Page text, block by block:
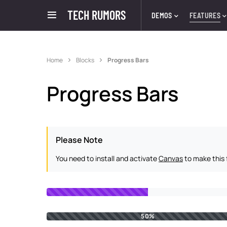
TECH RUMORS DEMOS FEATURES
Home Blocks Progress Bars
Progress Bars
Please Note
You need to install and activateCanvasto make this
50%